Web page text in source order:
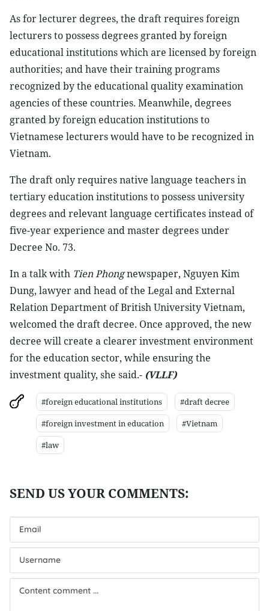
As for lecturer degrees, the draft requires foreign
lecturers to possess degrees granted by foreign
educational institutions which are licensed by foreign
authorities; and have their training programs
recognized by the educational quality examination
agencies of these countries. Meanwhile, degrees
granted by foreign education institutions to
Vietnamese lecturers would have to be recognized in
Vietnam.
The draft only requires native language teachers in
tertiary education institutions to possess university
degrees and relevant language certificates instead of
five-year experience and master degrees under
Decree No. 73.
In a talk with Tien Phongnewspaper, Nguyen Kim
Dung, lawyer and head of the Legal and External
Relation Department of British University Vietnam,
welcomed the draft decree. Once approved, the new
decree will create a clearer investment environment
for the education sector, while ensuring the
investment quality, she said.- (VLLF)
#foreign educational institutions
#draft decree
#foreign investment in education
#Vietnam
#law